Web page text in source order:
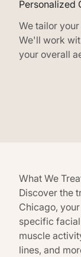
Personalized
We tailor
We'll work
your overall
What We
Discover the
Chicago,
specific
muscle
lines, and